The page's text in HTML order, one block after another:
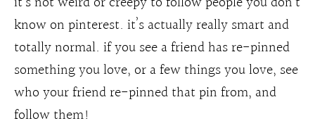
know on pinterest. it’s actually really smart and
totally normal. if you see a friend has re-pinned
something you love, or a few things you love, see
who your friend re-pinned that pin from, and
follow them!